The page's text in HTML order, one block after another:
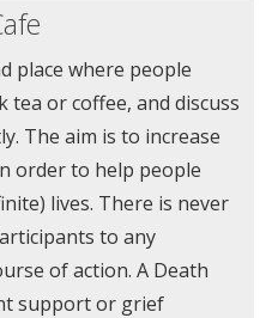
place where people
or coffee, and discuss
The aim is to increase
order to help people
lives. There is never
to any
of action. A Death
support or grief